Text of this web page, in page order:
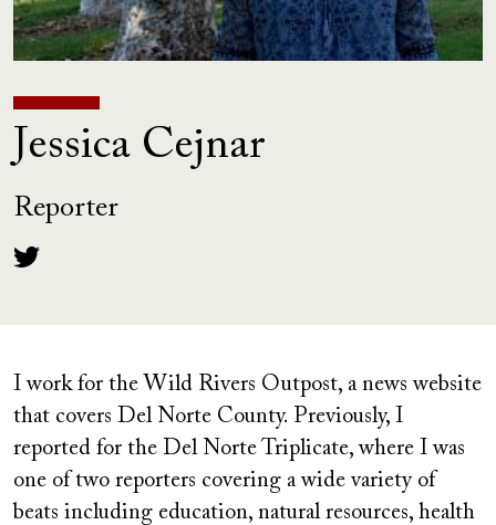
Jessica Cejnar
Reporter
I work for the Wild Rivers Outpost, a news website
that covers Del Norte County. Previously, I
reported for the Del Norte Triplicate, where I was
one of two reporters covering a wide variety of
beats including education, natural resources, health